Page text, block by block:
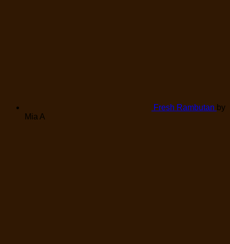
Fresh Rambutan by
Mia A